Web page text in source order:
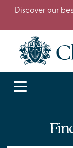
Discover our